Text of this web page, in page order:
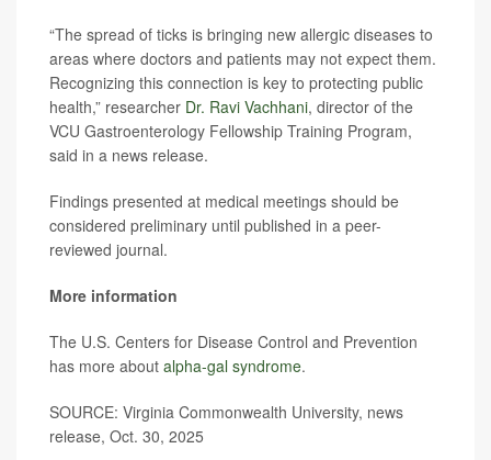
“The spread of ticks is bringing new allergic diseases to
areas where doctors and patients may not expect them.
Recognizing this connection is key to protecting public
health,” researcher Dr. Ravi Vachhani, director of the
VCU Gastroenterology Fellowship Training Program,
said in a news release.
Findings presented at medical meetings should be
considered preliminary until published in a peer-
reviewed journal.
More information
The U.S. Centers for Disease Control and Prevention
has more about alpha-gal syndrome.
SOURCE: Virginia Commonwealth University, news
release, Oct. 30, 2025